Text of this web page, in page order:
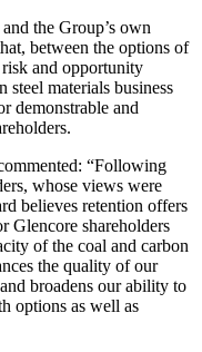
the Group’s own
between the options of
and opportunity
steel materials business
demonstrable and
“Following
whose views were
believes retention offers
Glencore shareholders
of the coal and carbon
the quality of our
broadens our ability to
options as well as